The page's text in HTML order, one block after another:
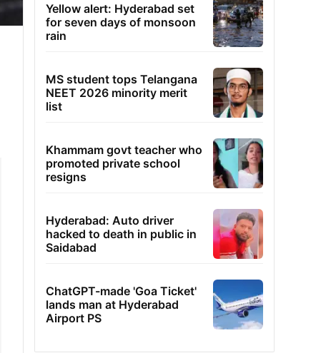
Yellow alert: Hyderabad set
for seven days of monsoon
rain
MS student tops Telangana
NEET 2026 minority merit
list
Khammam govt teacher who
promoted private school
resigns
Hyderabad: Auto driver
hacked to death in public in
Saidabad
ChatGPT-made 'Goa Ticket'
lands man at Hyderabad
Airport PS